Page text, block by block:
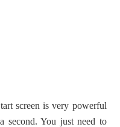
screen is very powerful
second. You just need to